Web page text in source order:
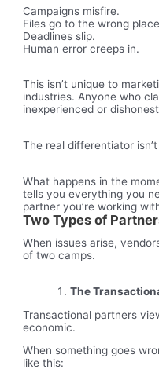
Campaigns misfire.
Files go to the wrong
Deadlines slip.
Human error creeps in.
This isn’t unique to
industries. Anyone who
inexperienced or
The real differentiator
What happens in the
tells you everything you
partner you’re working
Two Types of
When issues arise,
of two camps.
The
Transactional partners
economic.
When something goes
like this: